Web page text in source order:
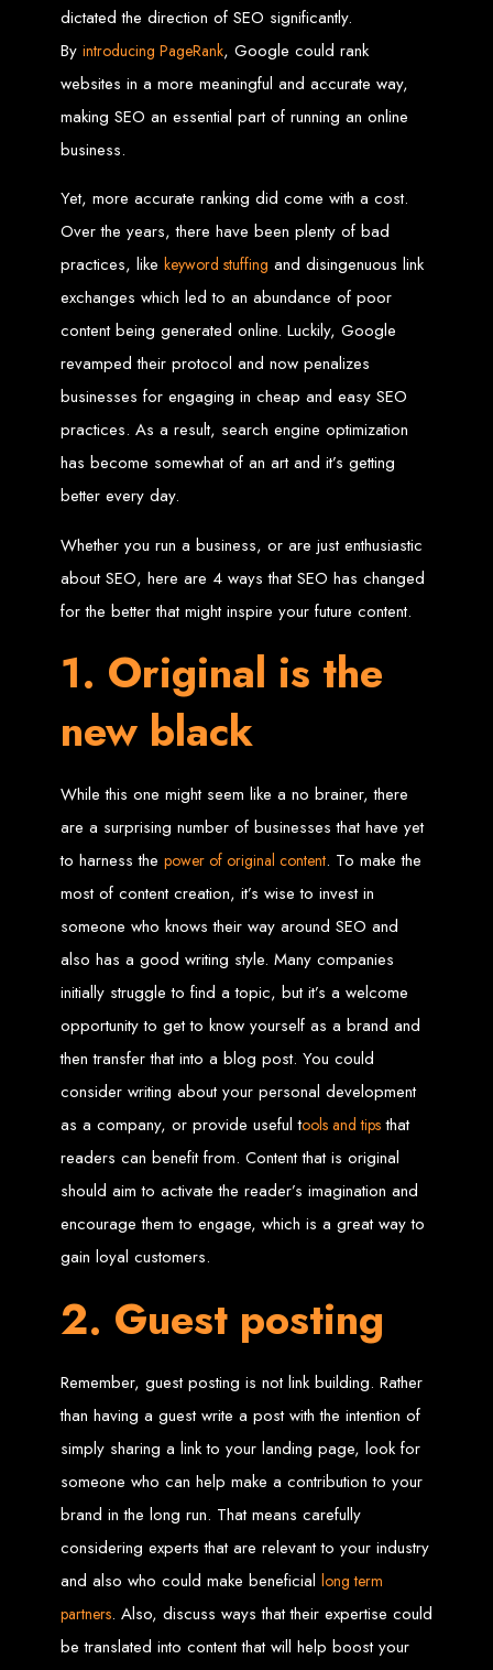
traffic and boost rankings.
Mobile App Development: Engage your audience with high-
performing apps for iOS and Android.
Digital Marketing:Maximize your online potential with our integrated
digital marketing strategies, including social media marketing, email
marketing, PPC, and content marketing.
brand with our identity and graphic design services, including logos,
business cards, brochures, and more.
Why Web Entangled?
Zimbabwean Expertise:We understand the local market and its
unique challenges, making us the best choice for businesses in
Zimbabwe.
Personalized Service:We work closely with you to tailor every
project to your specific needs and objectives.
Innovative Solutions:We stay ahead of industry trends to deliver
Transparent Communication:We keep you informed at every
stage, ensuring your project is completed on time and within budget.
Start Your Project Today
Looking to launch a new website or revamp your existing one? Contact Web
Entangled - Zimbabwe’s leading web design agency, and let's create
something exceptional together.
Best Web Design
Zimbabwe - Top
Website Development
in Zimbabwe 2024
Web Entangled offers the best web design services in Zimbabwe, proven to
grow your business online. We provide top-tier website design services for small
businesses and corporates alike, bringing more clients to your doorstep through
Our highly qualified team ensures your website content is SEO-optimized,
boosting your online presence and increasing sales through effective call-to-
action strategies. We offer competitive web design packages, tailored to meet
your business needs.
Why You Need a Website in Zimbabwe:95% of online business
experiences start with a search engine. Over 75% of visitors judge a company
based on its website design. In today’s digital world, a professional website is
essential for any business. If your website is outdated or not mobile-friendly, it's
time for a redesign. Contact us to get started with the best modern website
Contact Web Entangled
Zimbabwe
For the best web design services in Zimbabwe, contact us at Web Entangled -
Zimbabwe Web Design Harare. We specialize in creating SEO-optimized
websites that rank high on search engines, ensuring your business reaches its
full online potential.
Visit us at Chisipite, Harare, Zimbabwe, or online at www.webentangled.com
Our Services Include:
Custom Web Design
Graphic and Logo Design
Affordable Website Prices
Web Entangled -
Zimbabwe’s Leading
Web Design Company
Since 2002, Web Entangled has been Zimbabwe’s top choice for web design
and development. Contact us today to see how we can help your business
Top Web Hosting Companies in Zimbabwe
Best Web Development
dictated the direction of SEO significantly.
By introducing PageRank, Google could rank
websites in a more meaningful and accurate way,
making SEO an essential part of running an online
business.
Yet, more accurate ranking did come with a cost.
Over the years, there have been plenty of bad
practices, like keyword stuffing and disingenuous link
exchanges which led to an abundance of poor
content being generated online. Luckily, Google
revamped their protocol and now penalizes
businesses for engaging in cheap and easy SEO
practices. As a result, search engine optimization
has become somewhat of an art and it’s getting
better every day.
Whether you run a business, or are just enthusiastic
about SEO, here are 4 ways that SEO has changed
for the better that might inspire your future content.
1. Original is the
new black
While this one might seem like a no brainer, there
are a surprising number of businesses that have yet
to harness the power of original content. To make the
most of content creation, it’s wise to invest in
someone who knows their way around SEO and
also has a good writing style. Many companies
initially struggle to find a topic, but it’s a welcome
opportunity to get to know yourself as a brand and
then transfer that into a blog post. You could
consider writing about your personal development
as a company, or provide useful tools and tips that
readers can benefit from. Content that is original
should aim to activate the reader’s imagination and
encourage them to engage, which is a great way to
gain loyal customers.
2. Guest posting
Remember, guest posting is not link building. Rather
than having a guest write a post with the intention of
simply sharing a link to your landing page, look for
someone who can help make a contribution to your
brand in the long run. That means carefully
considering experts that are relevant to your industry
and also who could make beneficial long term
partners. Also, discuss ways that their expertise could
be translated into content that will help boost your